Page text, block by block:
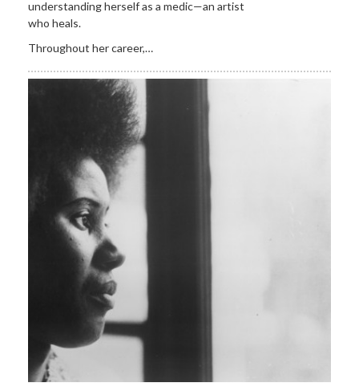
understanding herself as a medic—an artist
who heals.
Throughout her career,…